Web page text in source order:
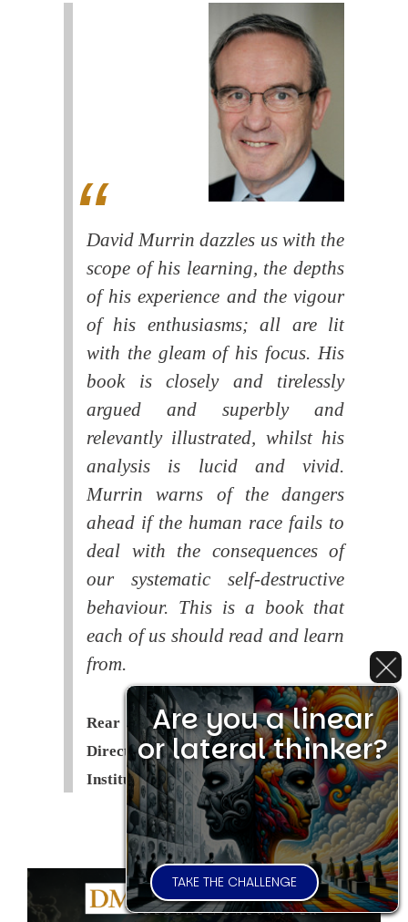
David Murrin dazzles us with the
scope of his learning, the depths
of his experience and the vigour
of his enthusiasms; all are lit
with the gleam of his focus. His
book is closely and tirelessly
argued and superbly and
relevantly illustrated, whilst his
analysis is lucid and vivid.
Murrin warns of the dangers
ahead if the human race fails to
deal with the consequences of
our systematic self-destructive
behaviour. This is a book that
each of us should read and learn
from.
Rear Admiral Richard Cobbold -
Director of the Royal United Services
Institute (RUSI)
Are you a linear
or lateral thinker?
TAKE THE CHALLENGE